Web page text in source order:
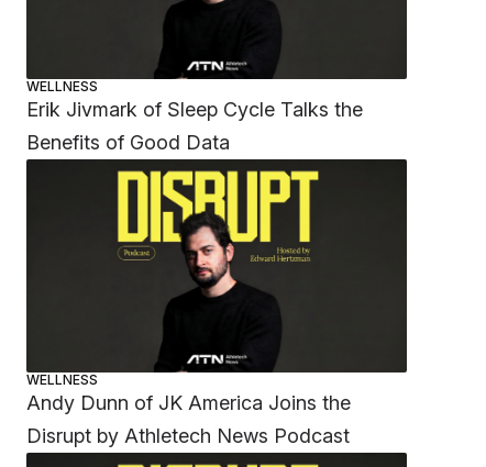
WELLNESS
Erik Jivmark of Sleep Cycle Talks the
Benefits of Good Data
WELLNESS
Andy Dunn of JK America Joins the
Disrupt by Athletech News Podcast